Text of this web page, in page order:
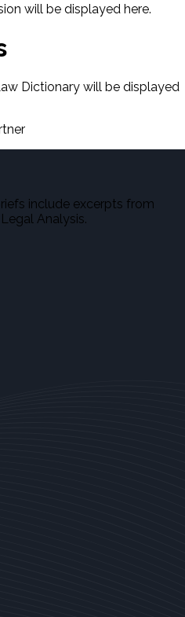
will be displayed here.
Dictionary will be displayed
include excerpts from
Analysis.